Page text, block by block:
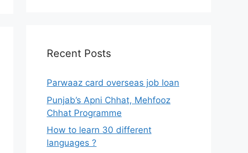
Recent Posts
Parwaaz card overseas job loan
Punjab’s Apni Chhat, Mehfooz
Chhat Programme
How to learn 30 different
languages ?